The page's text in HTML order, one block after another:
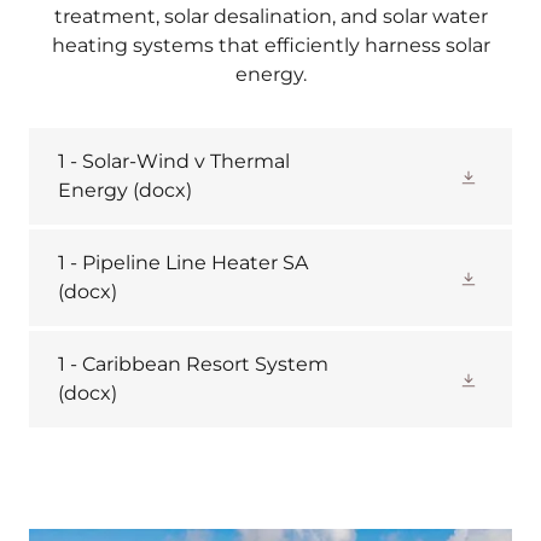
treatment, solar desalination, and solar water
heating systems that efficiently harness solar
energy.
1 - Solar-Wind v Thermal
Energy (docx)
1 - Pipeline Line Heater SA
(docx)
1 - Caribbean Resort System
(docx)